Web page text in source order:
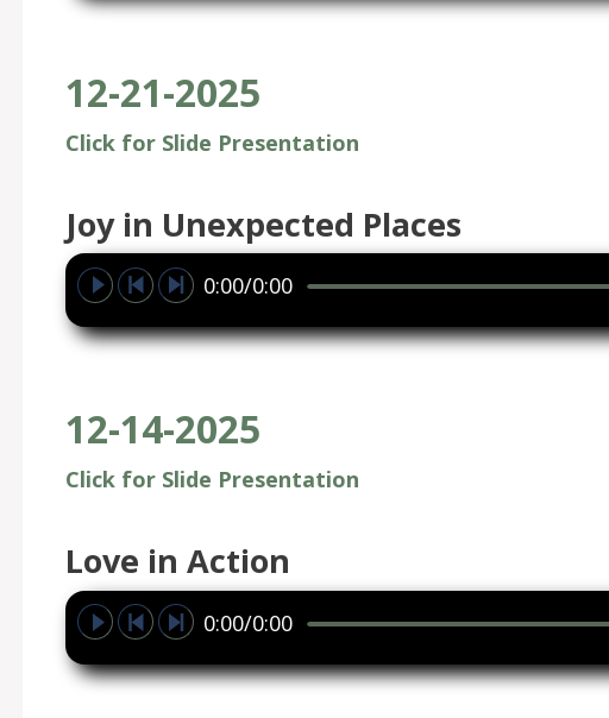
12-21-2025
Click for Slide Presentation
Joy in Unexpected Places
0:00/0:00
12-14-2025
Click for Slide Presentation
Love in Action
0:00/0:00